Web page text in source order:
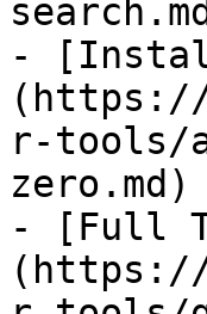
-
(https://
r-tools/
zero.md)
- [Full
(https://